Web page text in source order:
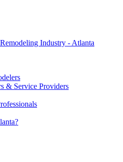
& Service Providers